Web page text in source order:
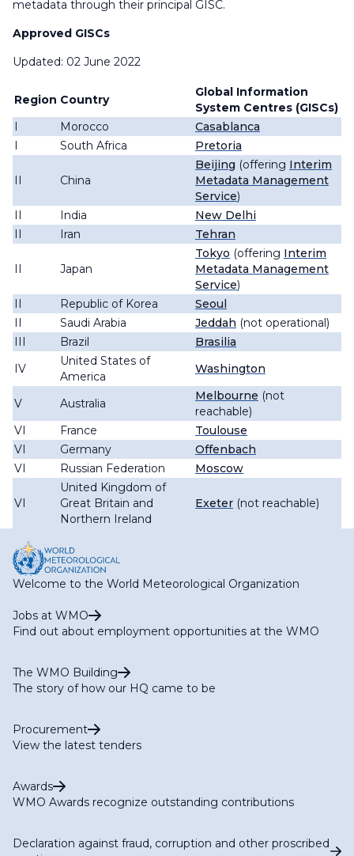
metadata through their principal GISC.
Approved GISCs
Updated: 02 June 2022
Region Country
Global Information
System Centres (GISCs)
I
Morocco
Casablanca
I
South Africa Pretoria
II China
Beijing (offering Interim
Metadata Management
Service)
II
India
New Delhi
II
Iran Tehran
II Japan
Tokyo (offering Interim
Metadata Management
Service)
II
Republic of Korea
Seoul
II
Saudi Arabia Jeddah (not operational)
III
Brazil
Brasilia
IV
United States of
America
Washington
V Australia
Melbourne (not
reachable)
VI
France
Toulouse
VI
Germany
Offenbach
VI
Russian Federation Moscow
VI
United Kingdom of
Great Britain and
Northern Ireland
Exeter (not reachable)
Welcome to the World Meteorological Organization
Jobs at WMO
Find out about employment opportunities at the WMO
The WMO Building
The story of how our HQ came to be
Procurement
View the latest tenders
Awards
WMO Awards recognize outstanding contributions
Declaration against fraud, corruption and other proscribed